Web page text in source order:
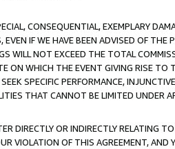
CONSEQUENTIAL, EXEMPLARY
IF WE HAVE BEEN ADVISED OF THE
WILL NOT EXCEED THE TOTAL
ON WHICH THE EVENT GIVING RISE TO
SPECIFIC PERFORMANCE,
THAT CANNOT BE LIMITED UNDER
DIRECTLY OR INDIRECTLY RELATING
VIOLATION OF THIS AGREEMENT, AND